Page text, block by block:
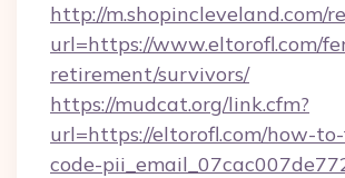
http://m.shopincleveland.com/
url=https://www.eltorofl.com/
retirement/survivors/
https://mudcat.org/link.cfm?
url=https://eltorofl.com/how-
code-